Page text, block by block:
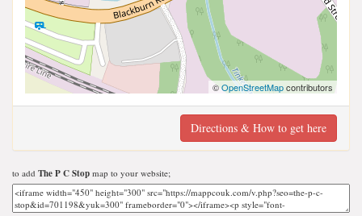
©OpenStreetMapcontributors
Directions & How to get here
to add The P C Stop map to your website;